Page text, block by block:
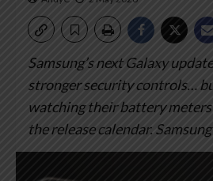
Samsung’s next Galaxy
stronger security controls…
watching their battery
the release calendar.